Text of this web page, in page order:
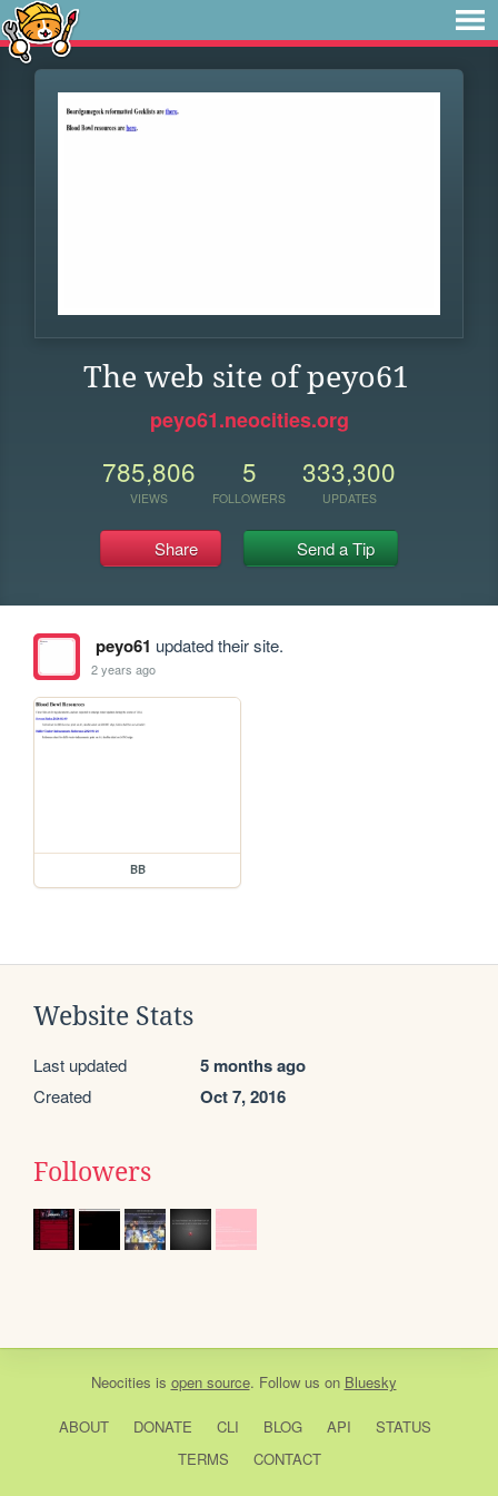
The web site of peyo61
peyo61.neocities.org
785,806
VIEWS
5
FOLLOWERS
333,300
UPDATES
Share Send a Tip
peyo61 updated their site.
2 years ago
BB
Website Stats
Last updated 5 months ago
Created Oct 7, 2016
Followers
Neocities is open source. Follow us on Bluesky
ABOUT DONATE CLI BLOG API
STATUS
TERMS
CONTACT